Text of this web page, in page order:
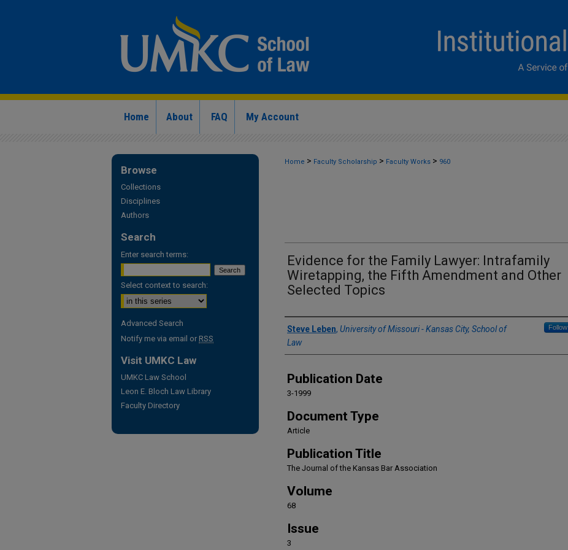
Home About FAQ My Account
Home > Faculty Scholarship > Faculty Works > 960
Evidence for the Family Lawyer: Intrafamily
Wiretapping, the Fifth Amendment and Other
Selected Topics
Authors
Steve Leben, University of Missouri - Kansas City, School of
Law
Follow
Publication Date
3-1999
Document Type
Article
Publication Title
The Journal of the Kansas Bar Association
Volume
68
Issue
3
Browse
Collections
Disciplines
Authors
Search
Enter search terms:
Select context to search:
Advanced Search
Notify me via email or RSS
Visit UMKC Law
UMKC Law School
Leon E. Bloch Law Library
Faculty Directory